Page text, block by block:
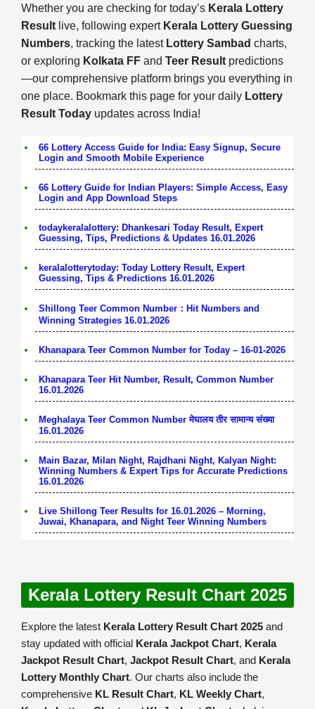
Whether you are checking for today’s Kerala Lottery
Result live, following expert Kerala Lottery Guessing
Numbers, tracking the latest Lottery Sambad charts,
or exploring Kolkata FF and Teer Result predictions
—our comprehensive platform brings you everything in
one place. Bookmark this page for your daily Lottery
Result Today updates across India!
66 Lottery Access Guide for India: Easy Signup, Secure
Login and Smooth Mobile Experience
66 Lottery Guide for Indian Players: Simple Access, Easy
Login and App Download Steps
todaykeralalottery: Dhankesari Today Result, Expert
Guessing, Tips, Predictions & Updates 16.01.2026
keralalotterytoday: Today Lottery Result, Expert
Guessing, Tips & Predictions 16.01.2026
Shillong Teer Common Number：Hit Numbers and
Winning Strategies 16.01.2026
Khanapara Teer Common Number for Today – 16-01-2026
Khanapara Teer Hit Number, Result, Common Number
16.01.2026
Meghalaya Teer Common Number मेघालय तीर सामान्य संख्या
16.01.2026
Main Bazar, Milan Night, Rajdhani Night, Kalyan Night:
Winning Numbers & Expert Tips for Accurate Predictions
16.01.2026
Live Shillong Teer Results for 16.01.2026 – Morning,
Juwai, Khanapara, and Night Teer Winning Numbers
Kerala Lottery Result Chart 2025
Explore the latest Kerala Lottery Result Chart 2025 and
stay updated with official Kerala Jackpot Chart, Kerala
Jackpot Result Chart, Jackpot Result Chart, and Kerala
Lottery Monthly Chart. Our charts also include the
comprehensive KL Result Chart, KL Weekly Chart,